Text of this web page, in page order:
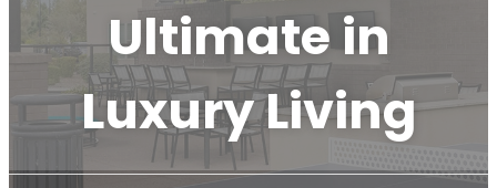
Ultimate in
Luxury Living